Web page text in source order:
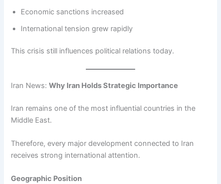
Economic sanctions increased
International tension grew rapidly
This crisis still influences political relations today.
Iran News:Why Iran Holds Strategic Importance
Iran remains one of the most influential countries in the
Middle East.
Therefore, every major development connected to Iran
receives strong international attention.
Geographic Position